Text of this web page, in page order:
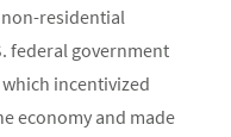
residential
federal government
which incentivized
economy and made